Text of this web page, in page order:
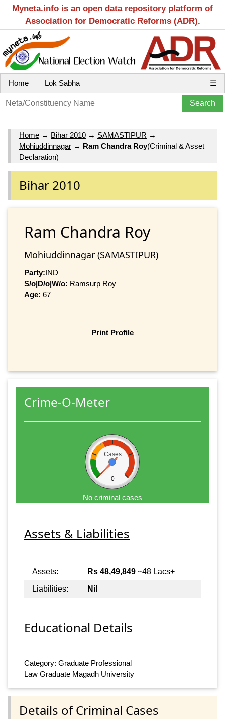
Myneta.info is an open data repository platform of
Association for Democratic Reforms (ADR).
Home Lok Sabha ☰
Home → Bihar 2010 → SAMASTIPUR →
Mohiuddinnagar → Ram Chandra Roy(Criminal & Asset
Declaration)
Bihar 2010
Ram Chandra Roy
Mohiuddinnagar (SAMASTIPUR)
Party:IND
S/o|D/o|W/o: Ramsurp Roy
Age: 67
Print Profile
Crime-O-Meter
Cases
0
No criminal cases
Assets & Liabilities
Assets: Rs 48,49,849 ~48 Lacs+
Liabilities:
Nil
Educational Details
Category: Graduate Professional
Law Graduate Magadh University
Details of Criminal Cases